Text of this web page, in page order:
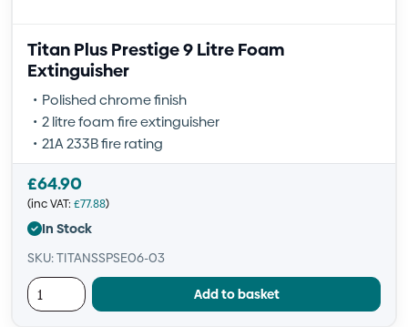
Titan Plus Prestige 9 Litre Foam
Extinguisher
Polished chrome finish
2 litre foam fire extinguisher
21A 233B fire rating
£64.90
(inc VAT: £77.88)
In Stock
SKU: TITANSSPSE06-03
Add to basket